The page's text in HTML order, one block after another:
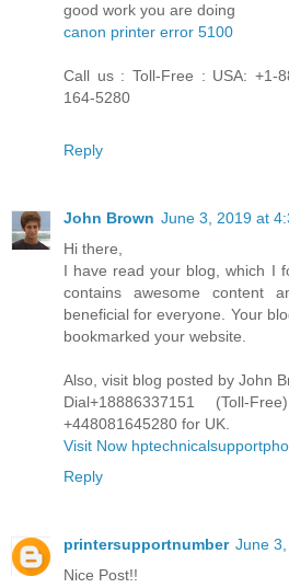
good work you are doing
canon printer error 5100
Call us : Toll-Free : USA: +1-
164-5280
Reply
John Brown June 3, 2019 at
Hi there,
I have read your blog, which I
contains awesome content
beneficial for everyone. Your
bookmarked your website.
Also, visit blog posted by John
Dial+18886337151 (Toll-
+448081645280 for UK.
Visit Now
Reply
printersupportnumber June
Nice Post!!